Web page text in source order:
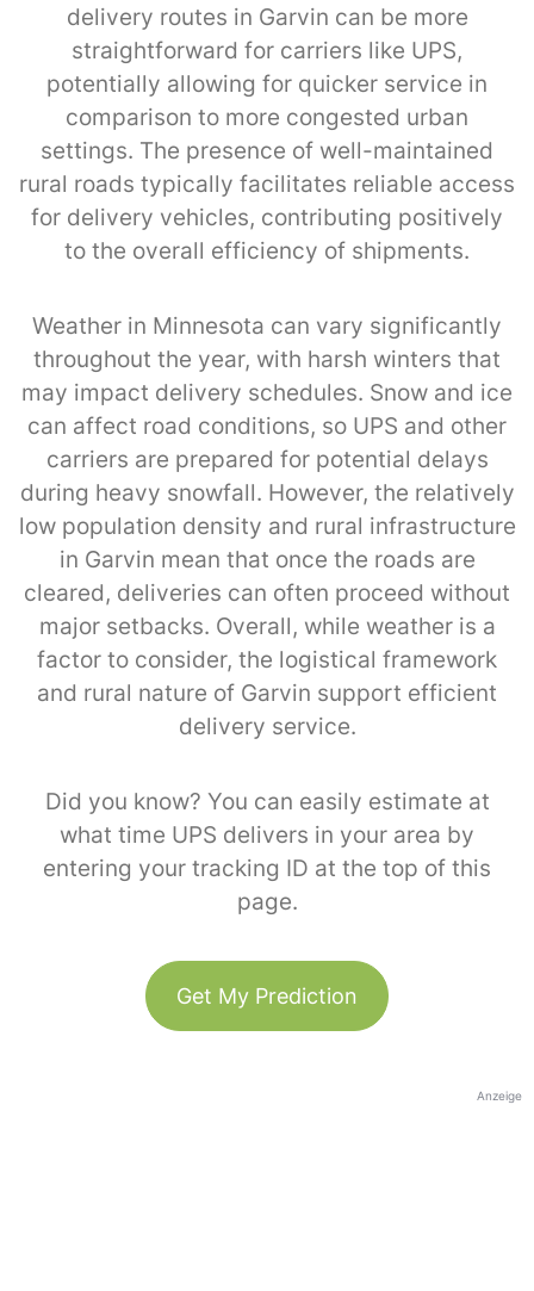
delivery routes in Garvin can be more
straightforward for carriers like UPS,
potentially allowing for quicker service in
comparison to more congested urban
settings. The presence of well-maintained
rural roads typically facilitates reliable access
for delivery vehicles, contributing positively
to the overall efficiency of shipments.
Weather in Minnesota can vary significantly
throughout the year, with harsh winters that
may impact delivery schedules. Snow and ice
can affect road conditions, so UPS and other
carriers are prepared for potential delays
during heavy snowfall. However, the relatively
low population density and rural infrastructure
in Garvin mean that once the roads are
cleared, deliveries can often proceed without
major setbacks. Overall, while weather is a
factor to consider, the logistical framework
and rural nature of Garvin support efficient
delivery service.
Did you know? You can easily estimate at
what time UPS delivers in your area by
entering your tracking ID at the top of this
page.
Get My Prediction
Anzeige